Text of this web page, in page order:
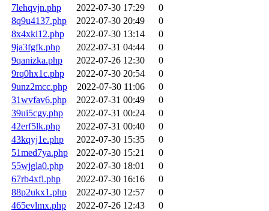
7lehqvjn.php
2022-07-30 17:29
0
8q9u4137.php
2022-07-30 20:49
0
8x4xki12.php
2022-07-30 13:14
0
9ja3fgfk.php
2022-07-31 04:44
0
9qanizka.php
2022-07-26 12:30
0
9rq0hx1c.php
2022-07-30 20:54
0
9unz2mcc.php
2022-07-30 11:06
0
31wvfav6.php
2022-07-31 00:49
0
39ui5cgy.php
2022-07-31 00:24
0
42erf5lk.php
2022-07-31 00:40
0
43kqyj1e.php
2022-07-30 15:35
0
51med7ya.php
2022-07-30 15:21
0
55wjgla0.php
2022-07-30 18:01
0
67rb4xfl.php
2022-07-30 16:16
0
88p2ukx1.php
2022-07-30 12:57
0
465evlmx.php
2022-07-26 12:43
0